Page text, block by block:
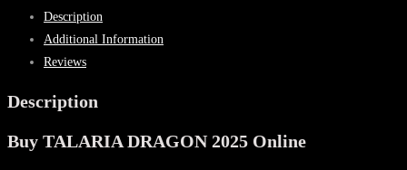
Description
Additional Information
Reviews
Description
Buy TALARIA DRAGON 2025 Online